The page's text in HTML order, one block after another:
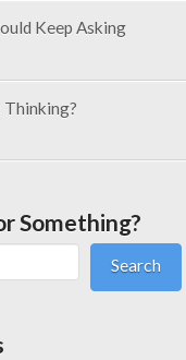
Keep Asking
Thinking?
Something?
Search